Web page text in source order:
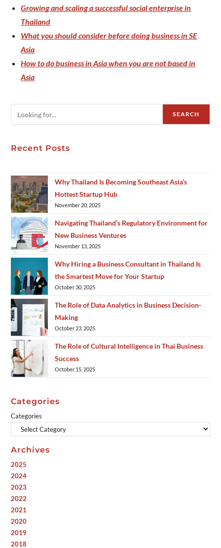
Growing and scaling a successful social enterprise in
Thailand
What you should consider before doing business in SE
Asia
How to do business in Asia when you are not based in
Asia
SEARCH
Recent Posts
Why Thailand Is Becoming Southeast Asia’s
Hottest Startup Hub
November 20, 2025
Navigating Thailand’s Regulatory Environment for
New Business Ventures
November 13, 2025
Why Hiring a Business Consultant in Thailand Is
the Smartest Move for Your Startup
October 30, 2025
The Role of Data Analytics in Business Decision-
Making
October 23, 2025
The Role of Cultural Intelligence in Thai Business
Success
October 15, 2025
Categories
Categories
Archives
2025
2024
2023
2022
2021
2020
2019
2018